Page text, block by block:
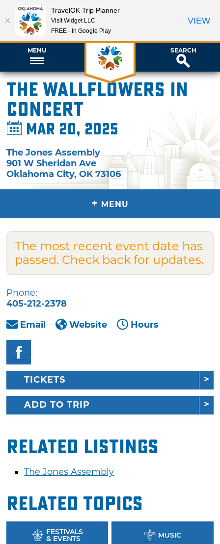
MENU SEARCH
The Wallflowers in
Concert
Mar 20, 2025
The Jones Assembly
901 W Sheridan Ave
Oklahoma City,OK 73106
+ MENU
The most recent event date has
passed. Check back for updates.
Phone:
405-212-2378
Email
Website Hours
TICKETS
ADD TO TRIP
Related Listings
The Jones Assembly
Related Topics
FESTIVALS
& EVENTS MUSIC
TravelOK Trip Planner
Visit Widget LLC
FREE - In Google Play
VIEW